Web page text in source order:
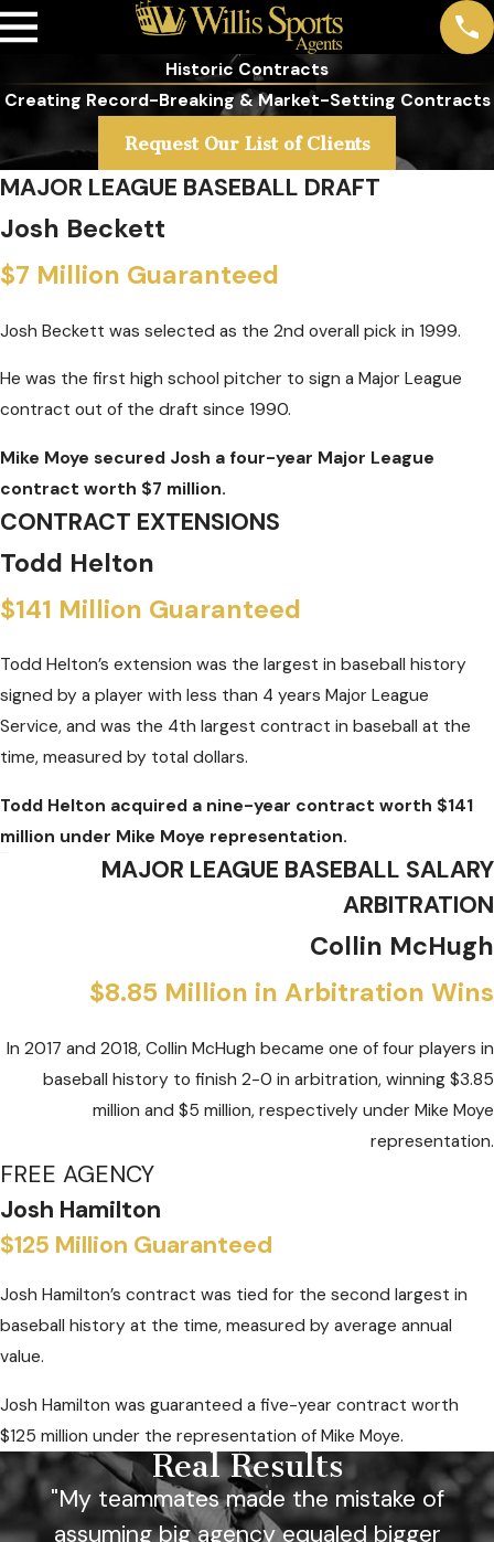
Historic Contracts
Creating Record-Breaking & Market-Setting Contracts
Request Our List of Clients
MAJOR LEAGUE BASEBALL DRAFT
Josh Beckett
$7 Million Guaranteed
Josh Beckett was selected as the 2nd overall pick in 1999.
He was the first high school pitcher to sign a Major League
contract out of the draft since 1990.
Mike Moye secured Josh a four-year Major League
contract worth $7 million.
CONTRACT EXTENSIONS
Todd Helton
$141 Million Guaranteed
Todd Helton’s extension was the largest in baseball history
signed by a player with less than 4 years Major League
Service, and was the 4th largest contract in baseball at the
time, measured by total dollars.
Todd Helton acquired a nine-year contract worth $141
million under Mike Moye representation.
MAJOR LEAGUE BASEBALL SALARY
ARBITRATION
Collin McHugh
$8.85 Million in Arbitration Wins
In 2017 and 2018, Collin McHugh became one of four players in
baseball history to finish 2-0 in arbitration, winning $3.85
million and $5 million, respectively under Mike Moye
representation.
FREE AGENCY
Josh Hamilton
$125 Million Guaranteed
Josh Hamilton’s contract was tied for the second largest in
baseball history at the time, measured by average annual
value.
Josh Hamilton was guaranteed a five-year contract worth
$125 million under the representation of Mike Moye.
Real Results
"My teammates made the mistake of
assuming big agency equaled bigger